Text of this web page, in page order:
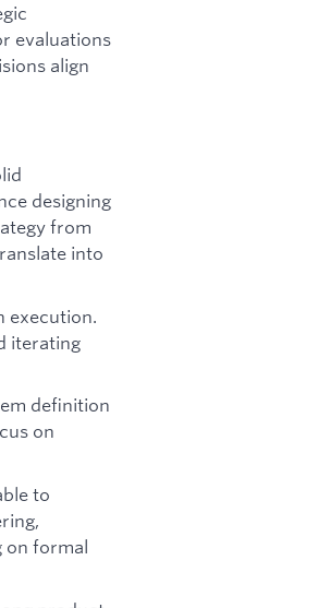
evaluations
align
designing
from
into
execution.
iterating
definition
on
to
on formal